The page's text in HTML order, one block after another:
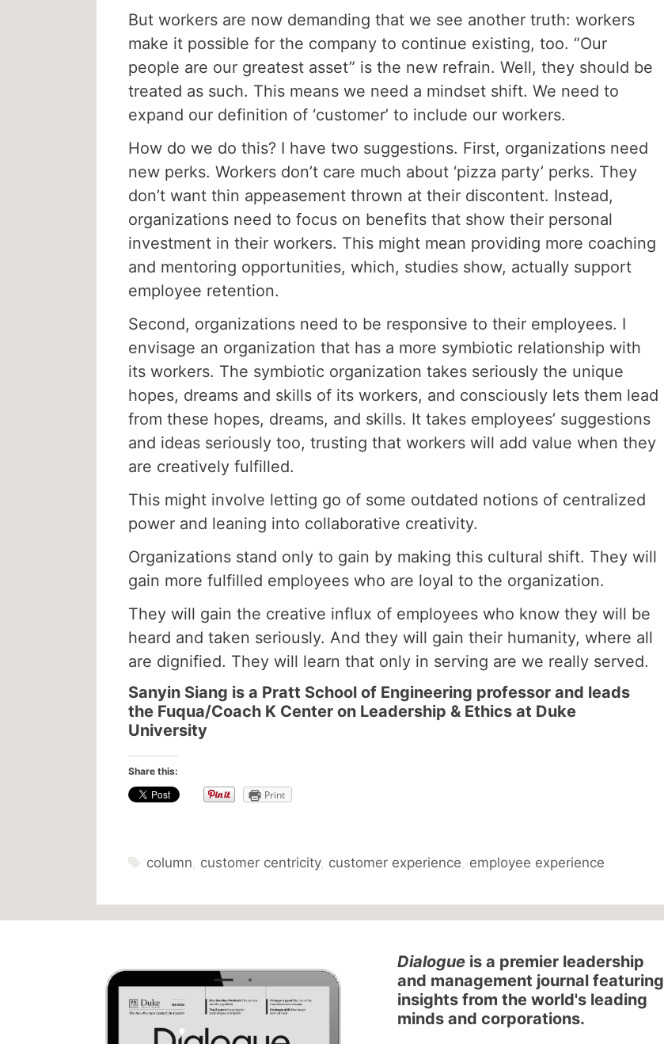
But workers are now demanding that we see another truth: workers
make it possible for the company to continue existing, too. “Our
people are our greatest asset” is the new refrain. Well, they should be
treated as such. This means we need a mindset shift. We need to
expand our definition of ‘customer’ to include our workers.
How do we do this? I have two suggestions. First, organizations need
new perks. Workers don’t care much about ‘pizza party’ perks. They
don’t want thin appeasement thrown at their discontent. Instead,
organizations need to focus on benefits that show their personal
investment in their workers. This might mean providing more coaching
and mentoring opportunities, which, studies show, actually support
employee retention.
Second, organizations need to be responsive to their employees. I
envisage an organization that has a more symbiotic relationship with
its workers. The symbiotic organization takes seriously the unique
hopes, dreams and skills of its workers, and consciously lets them lead
from these hopes, dreams, and skills. It takes employees’ suggestions
and ideas seriously too, trusting that workers will add value when they
are creatively fulfilled.
This might involve letting go of some outdated notions of centralized
power and leaning into collaborative creativity.
Organizations stand only to gain by making this cultural shift. They will
gain more fulfilled employees who are loyal to the organization.
They will gain the creative influx of employees who know they will be
heard and taken seriously. And they will gain their humanity, where all
are dignified. They will learn that only in serving are we really served.
Sanyin Siang is a Pratt School of Engineering professor and leads
the Fuqua/Coach K Center on Leadership & Ethics at Duke
University
Share this:
Print
Tags
column, customer centricity, customer experience, employee experience
Dialogueis a premier leadership
and management journal featuring
insights from the world's leading
minds and corporations.